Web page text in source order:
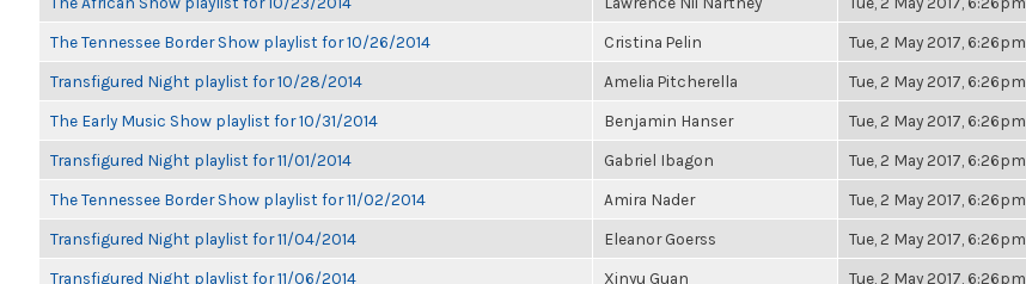
The Tennessee Border Show playlist for 10/26/2014 Cristina Pelin Tue, 2 May 2017, 6:26pm
Transfigured Night playlist for 10/28/2014 Amelia Pitcherella Tue, 2 May 2017, 6:26pm
The Early Music Show playlist for 10/31/2014 Benjamin Hanser Tue, 2 May 2017, 6:26pm
Transfigured Night playlist for 11/01/2014 Gabriel Ibagon Tue, 2 May 2017, 6:26pm
The Tennessee Border Show playlist for 11/02/2014 Amira Nader Tue, 2 May 2017, 6:26pm
Transfigured Night playlist for 11/04/2014 Eleanor Goerss Tue, 2 May 2017, 6:26pm
Transfigured Night playlist for 11/06/2014 Xinyu Guan Tue, 2 May 2017, 6:26pm